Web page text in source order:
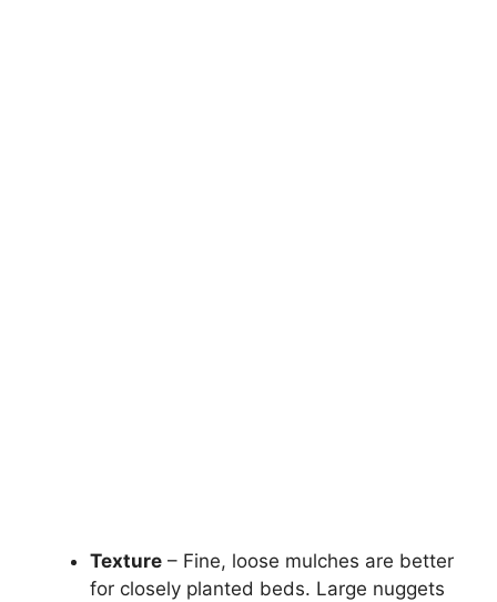
Texture – Fine, loose mulches are better
for closely planted beds. Large nuggets